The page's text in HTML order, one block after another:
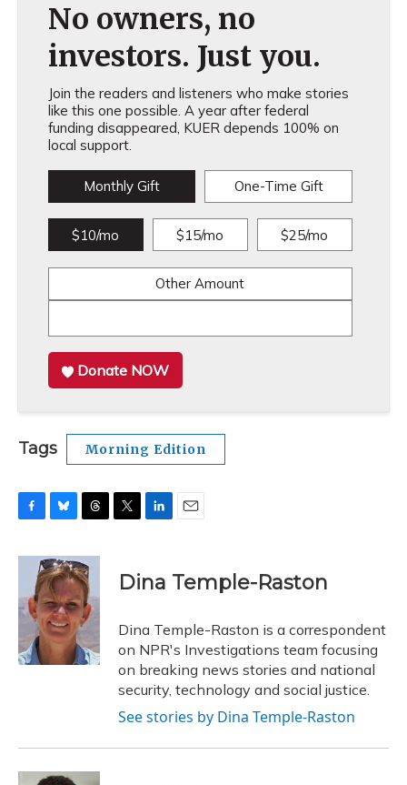
No owners, no
investors. Just you.
Join the readers and listeners who make stories
like this one possible. A year after federal
funding disappeared, KUER depends 100% on
local support.
Monthly Gift One-Time Gift
$10/mo $15/mo $25/mo
Other Amount
Donate NOW
Tags Morning Edition
c
o
o
k
u
e
s
k
y
r
e
a
d
s
k
e
I
n
i
l
Dina Temple-Raston
Dina Temple-Raston is a correspondent
on NPR's Investigations team focusing
on breaking news stories and national
security, technology and social justice.
See stories by Dina Temple-Raston